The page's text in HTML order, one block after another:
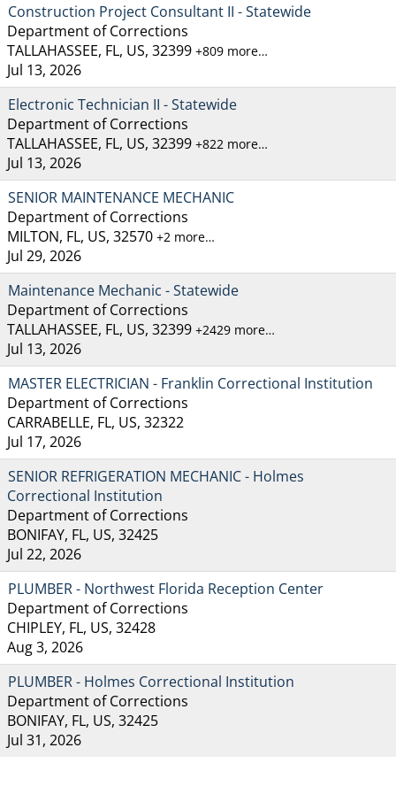
Construction Project Consultant II - Statewide
Department of Corrections
TALLAHASSEE, FL, US, 32399 +809 more…
Jul 13, 2026
Electronic Technician II - Statewide
Department of Corrections
TALLAHASSEE, FL, US, 32399 +822 more…
Jul 13, 2026
SENIOR MAINTENANCE MECHANIC
Department of Corrections
MILTON, FL, US, 32570 +2 more…
Jul 29, 2026
Maintenance Mechanic - Statewide
Department of Corrections
TALLAHASSEE, FL, US, 32399 +2429 more…
Jul 13, 2026
MASTER ELECTRICIAN - Franklin Correctional Institution
Department of Corrections
CARRABELLE, FL, US, 32322
Jul 17, 2026
SENIOR REFRIGERATION MECHANIC - Holmes
Correctional Institution
Department of Corrections
BONIFAY, FL, US, 32425
Jul 22, 2026
PLUMBER - Northwest Florida Reception Center
Department of Corrections
CHIPLEY, FL, US, 32428
Aug 3, 2026
PLUMBER - Holmes Correctional Institution
Department of Corrections
BONIFAY, FL, US, 32425
Jul 31, 2026